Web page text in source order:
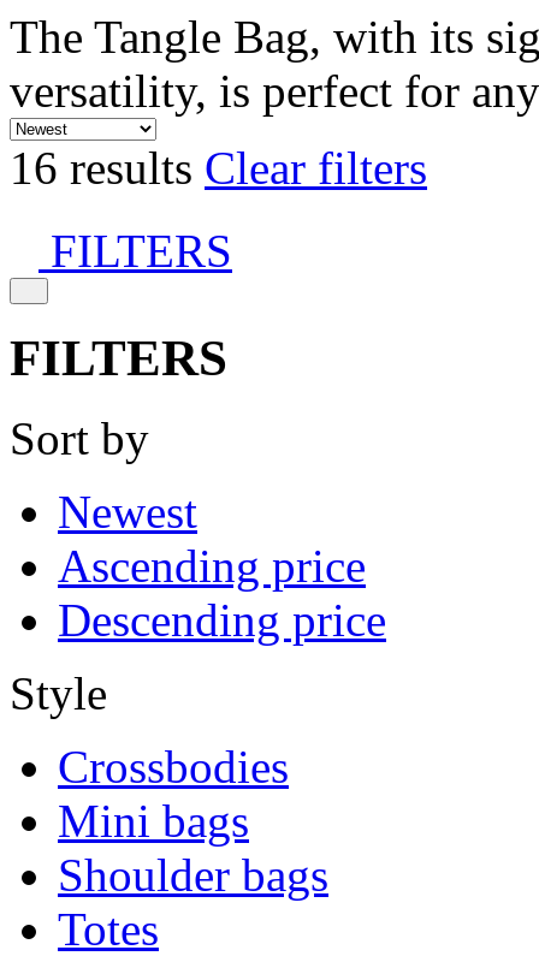
The Tangle Bag, with its
versatility, is perfect for
16 results Clear filters
FILTERS
FILTERS
Sort by
Newest
Ascending price
Descending price
Style
Crossbodies
Mini bags
Shoulder bags
Totes